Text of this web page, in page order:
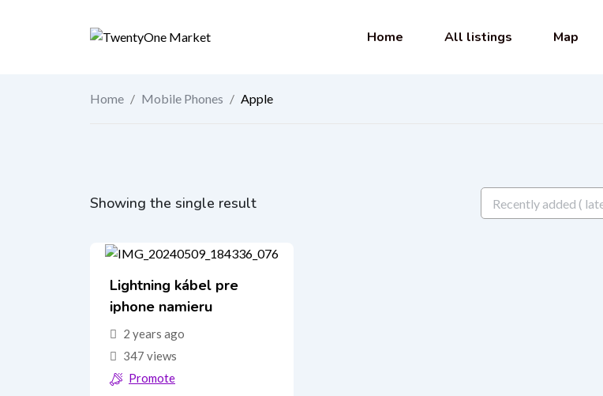
Home All listings Map
Home / Mobile Phones / Apple
Showing the single result
Lightning kábel pre
iphone namieru
2 years ago
347 views
Promote